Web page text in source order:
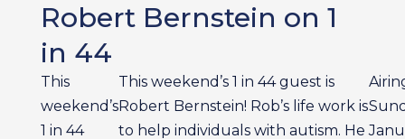
Robert Bernstein on 1
in 44
This
weekend’s
1 in 44
This weekend’s 1 in 44 guest is
Robert Bernstein! Rob’s life work is
to help individuals with autism. He